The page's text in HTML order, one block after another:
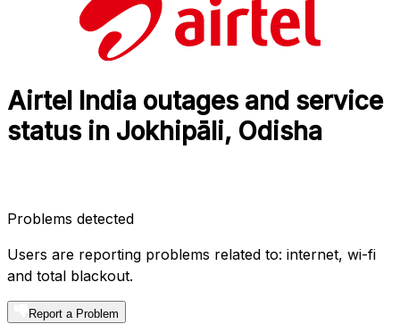
Airtel India outages and service
status in Jokhipāli, Odisha
Problems detected
Users are reporting problems related to: internet, wi-fi
and total blackout.
Report a Problem